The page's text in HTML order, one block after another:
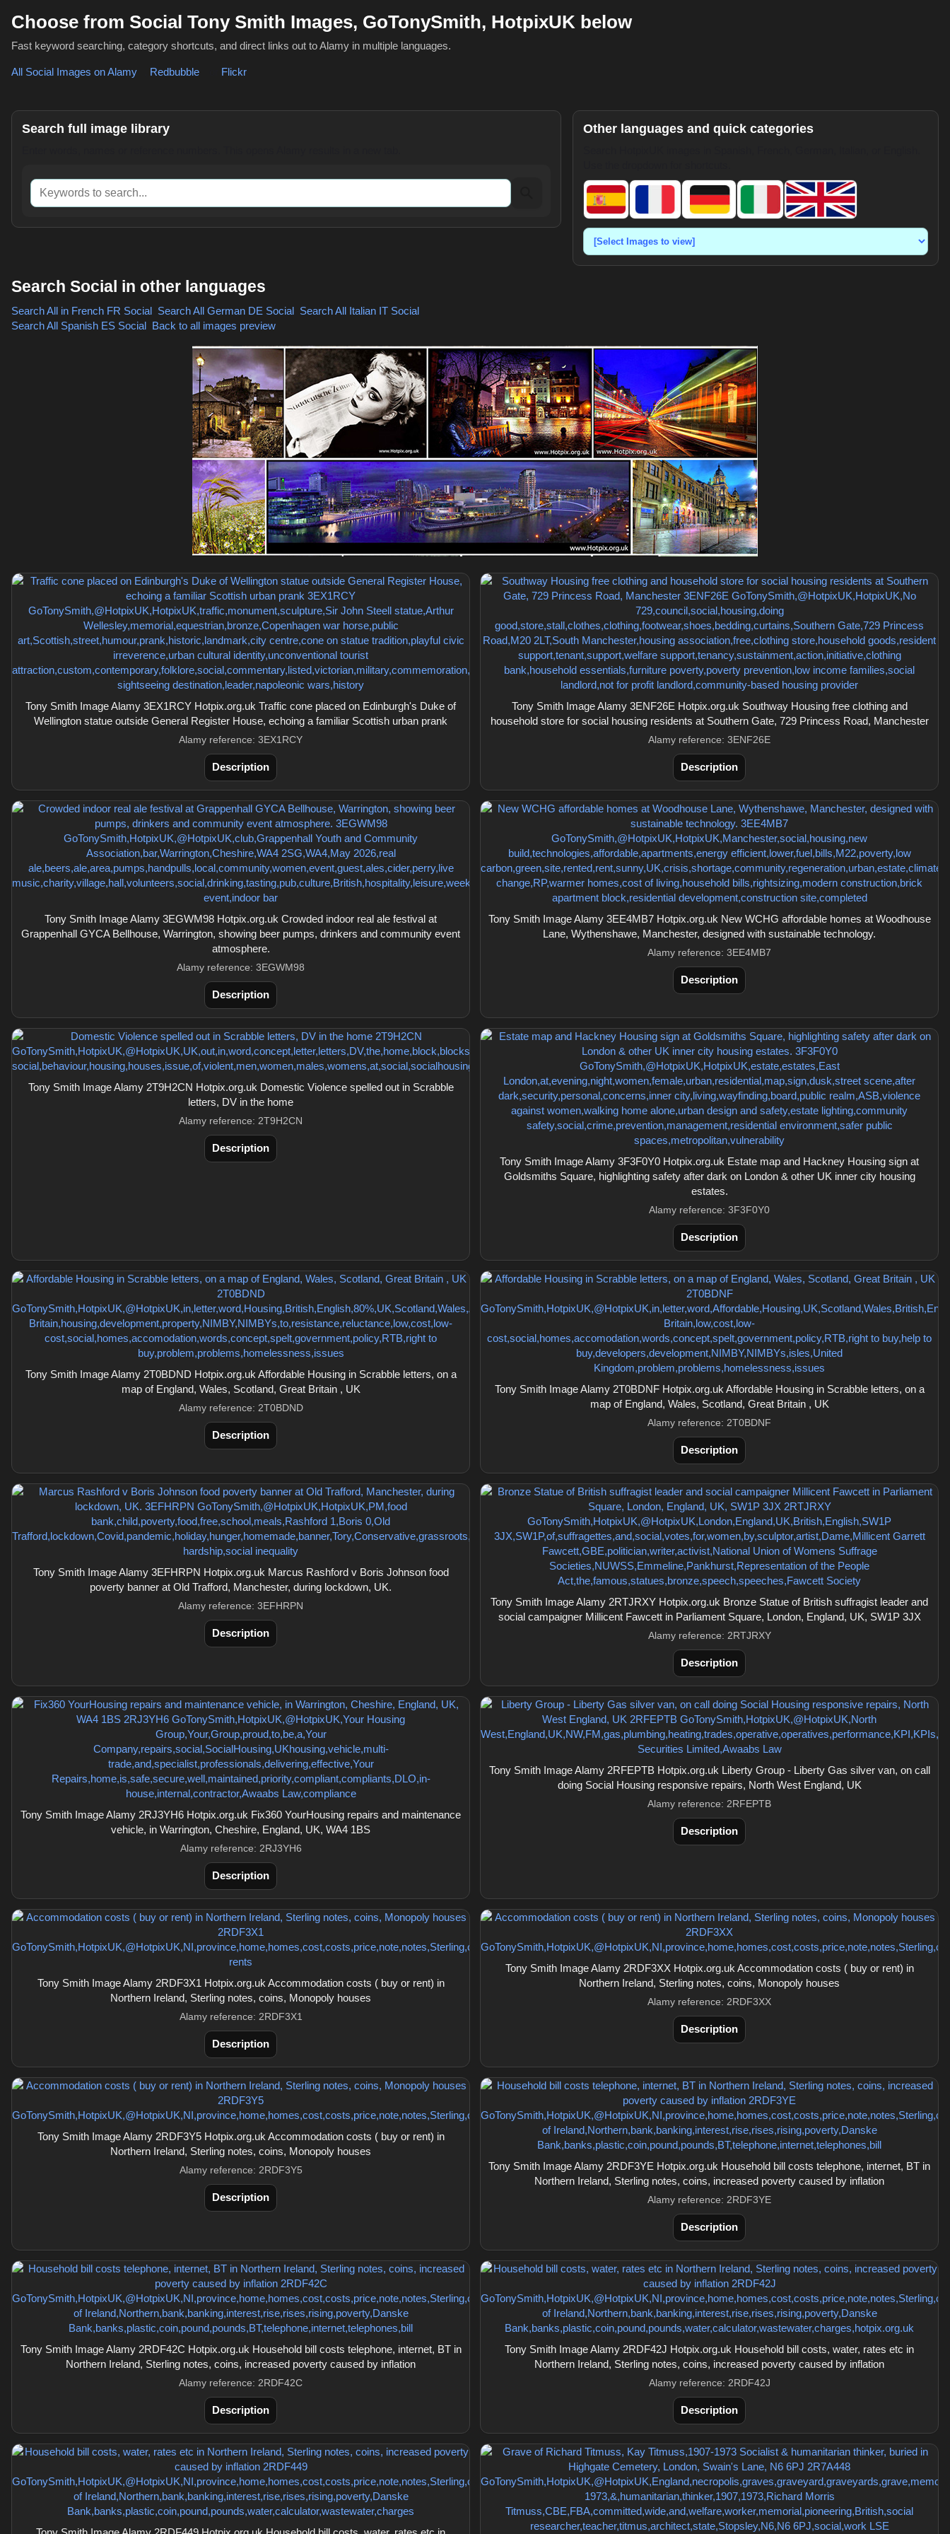
Choose from Social Tony Smith Images, GoTonySmith, HotpixUK below
Fast keyword searching, category shortcuts, and direct links out to Alamy in multiple languages.
All Social Images on Alamy Redbubble Flickr
Search full image library
Keywords to search
Other languages and quick categories
Search Social in other languages
Search All in French FR Social Search All German DE Social Search All Italian IT Social
Search All Spanish ES Social Back to all images preview
Tony Smith Image Alamy 3EX1RCY Hotpix.org.uk Traffic cone placed on Edinburgh's Duke of
Wellington statue outside General Register House, echoing a familiar Scottish urban prank
Alamy reference: 3EX1RCY
Description
Tony Smith Image Alamy 3ENF26E Hotpix.org.uk Southway Housing free clothing and
household store for social housing residents at Southern Gate, 729 Princess Road, Manchester
Alamy reference: 3ENF26E
Description
Tony Smith Image Alamy 3EGWM98 Hotpix.org.uk Crowded indoor real ale festival at
Grappenhall GYCA Bellhouse, Warrington, showing beer pumps, drinkers and community event
atmosphere.
Alamy reference: 3EGWM98
Description
Tony Smith Image Alamy 3EE4MB7 Hotpix.org.uk New WCHG affordable homes at Woodhouse
Lane, Wythenshawe, Manchester, designed with sustainable technology.
Alamy reference: 3EE4MB7
Description
Tony Smith Image Alamy 2T9H2CN Hotpix.org.uk Domestic Violence spelled out in Scrabble
letters, DV in the home
Alamy reference: 2T9H2CN
Description
Tony Smith Image Alamy 3F3F0Y0 Hotpix.org.uk Estate map and Hackney Housing sign at
Goldsmiths Square, highlighting safety after dark on London & other UK inner city housing
estates.
Alamy reference: 3F3F0Y0
Description
Tony Smith Image Alamy 2T0BDND Hotpix.org.uk Affordable Housing in Scrabble letters, on a
map of England, Wales, Scotland, Great Britain , UK
Alamy reference: 2T0BDND
Description
Tony Smith Image Alamy 2T0BDNF Hotpix.org.uk Affordable Housing in Scrabble letters, on a
map of England, Wales, Scotland, Great Britain , UK
Alamy reference: 2T0BDNF
Description
Tony Smith Image Alamy 3EFHRPN Hotpix.org.uk Marcus Rashford v Boris Johnson food
poverty banner at Old Trafford, Manchester, during lockdown, UK.
Alamy reference: 3EFHRPN
Description
Tony Smith Image Alamy 2RTJRXY Hotpix.org.uk Bronze Statue of British suffragist leader and
social campaigner Millicent Fawcett in Parliament Square, London, England, UK, SW1P 3JX
Alamy reference: 2RTJRXY
Description
Tony Smith Image Alamy 2RJ3YH6 Hotpix.org.uk Fix360 YourHousing repairs and maintenance
vehicle, in Warrington, Cheshire, England, UK, WA4 1BS
Alamy reference: 2RJ3YH6
Description
Tony Smith Image Alamy 2RFEPTB Hotpix.org.uk Liberty Group - Liberty Gas silver van, on call
doing Social Housing responsive repairs, North West England, UK
Alamy reference: 2RFEPTB
Description
Tony Smith Image Alamy 2RDF3X1 Hotpix.org.uk Accommodation costs ( buy or rent) in
Northern Ireland, Sterling notes, coins, Monopoly houses
Alamy reference: 2RDF3X1
Description
Tony Smith Image Alamy 2RDF3XX Hotpix.org.uk Accommodation costs ( buy or rent) in
Northern Ireland, Sterling notes, coins, Monopoly houses
Alamy reference: 2RDF3XX
Description
Tony Smith Image Alamy 2RDF3Y5 Hotpix.org.uk Accommodation costs ( buy or rent) in
Northern Ireland, Sterling notes, coins, Monopoly houses
Alamy reference: 2RDF3Y5
Description
Tony Smith Image Alamy 2RDF3YE Hotpix.org.uk Household bill costs telephone, internet, BT in
Northern Ireland, Sterling notes, coins, increased poverty caused by inflation
Alamy reference: 2RDF3YE
Description
Tony Smith Image Alamy 2RDF42C Hotpix.org.uk Household bill costs telephone, internet, BT in
Northern Ireland, Sterling notes, coins, increased poverty caused by inflation
Alamy reference: 2RDF42C
Description
Tony Smith Image Alamy 2RDF42J Hotpix.org.uk Household bill costs, water, rates etc in
Northern Ireland, Sterling notes, coins, increased poverty caused by inflation
Alamy reference: 2RDF42J
Description